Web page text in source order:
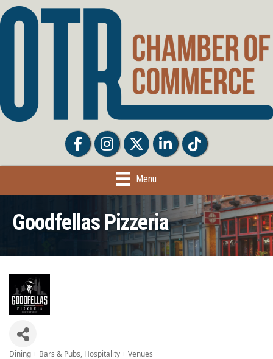
FacebookFacebookTwitter LinkedInTiktok
Menu
Goodfellas Pizzeria
Dining + Bars & Pubs Hospitality + Venues